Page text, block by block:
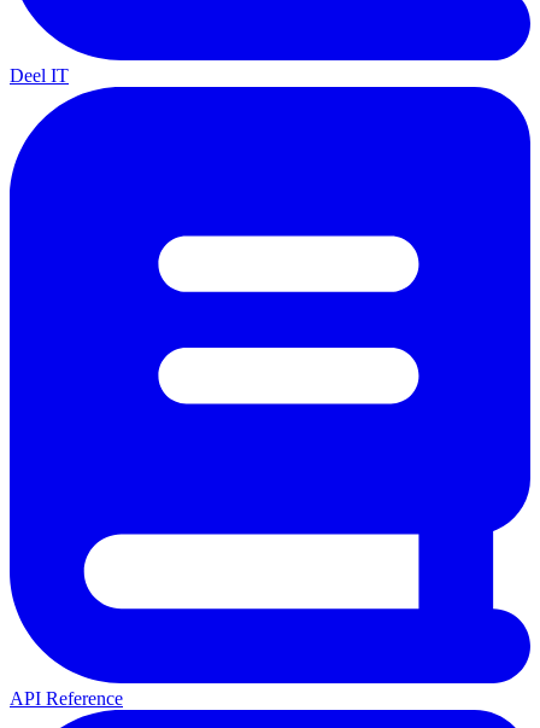
Deel IT
API Reference